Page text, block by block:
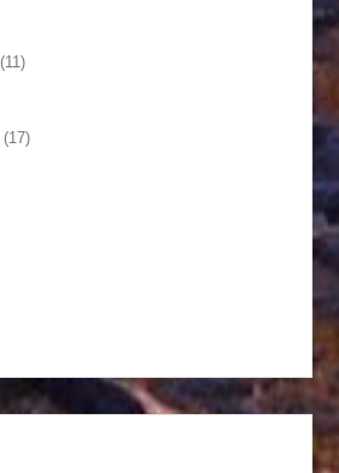
(11)
(17)